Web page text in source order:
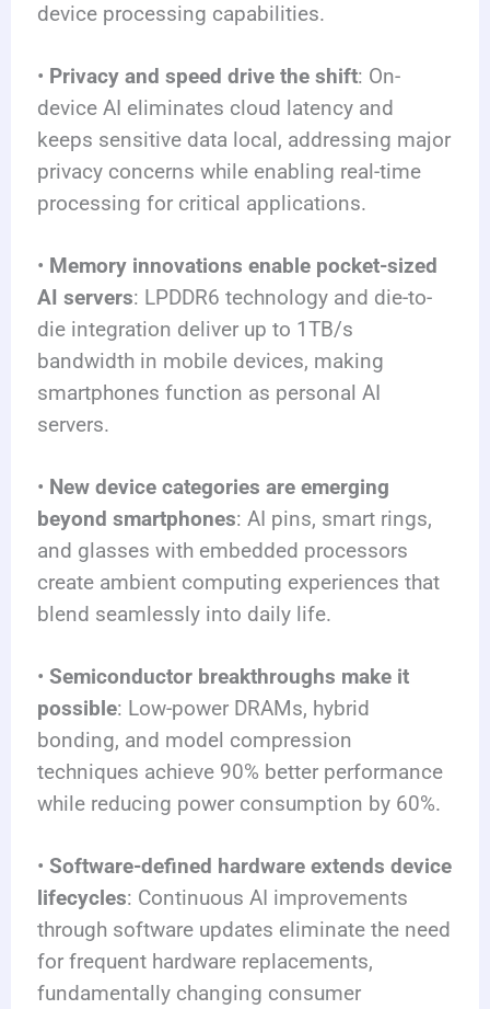
device processing capabilities.
• Privacy and speed drive the shift: On-
device AI eliminates cloud latency and
keeps sensitive data local, addressing major
privacy concerns while enabling real-time
processing for critical applications.
• Memory innovations enable pocket-sized
AI servers: LPDDR6 technology and die-to-
die integration deliver up to 1TB/s
bandwidth in mobile devices, making
smartphones function as personal AI
servers.
• New device categories are emerging
beyond smartphones: AI pins, smart rings,
and glasses with embedded processors
create ambient computing experiences that
blend seamlessly into daily life.
•Semiconductor breakthroughs make it
possible: Low-power DRAMs, hybrid
bonding, and model compression
techniques achieve 90% better performance
while reducing power consumption by 60%.
•Software-defined hardware extends device
lifecycles: Continuous AI improvements
through software updates eliminate the need
for frequent hardware replacements,
fundamentally changing consumer